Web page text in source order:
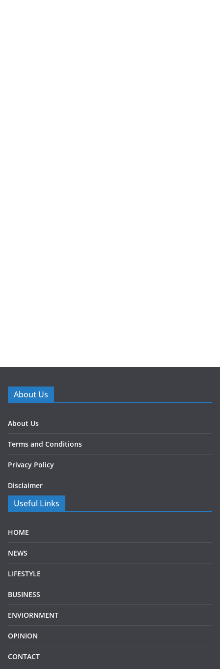
About Us
About Us
Terms and Conditions
Privacy Policy
Disclaimer
Useful Links
HOME
NEWS
LIFESTYLE
BUSINESS
ENVIORNMENT
OPINION
CONTACT